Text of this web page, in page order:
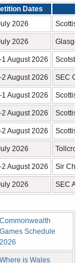
Dates
2026
2026
August 2026
August 2026 SEC
August 2026
August 2026
August 2026
2026
August 2026 Sir
2026 SEC
Commonwealth
Games Schedule
2026
Where is Wales